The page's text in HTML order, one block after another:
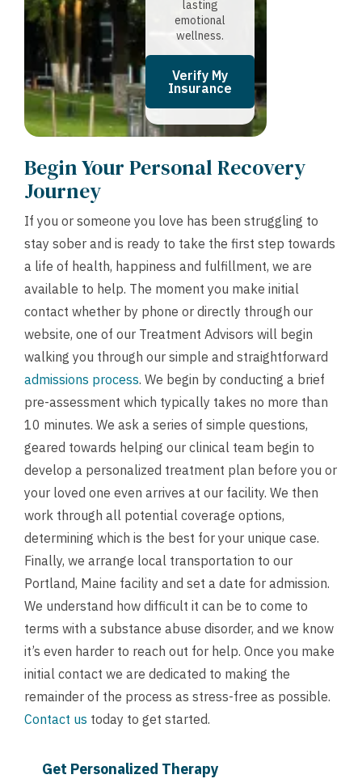
lasting
emotional
wellness.
Verify My
Insurance
Begin Your Personal Recovery
Journey
If you or someone you love has been struggling to
stay sober and is ready to take the first step towards
a life of health, happiness and fulfillment, we are
available to help. The moment you make initial
contact whether by phone or directly through our
website, one of our Treatment Advisors will begin
walking you through our simple and straightforward
admissions process. We begin by conducting a brief
pre-assessment which typically takes no more than
10 minutes. We ask a series of simple questions,
geared towards helping our clinical team begin to
develop a personalized treatment plan before you or
your loved one even arrives at our facility. We then
work through all potential coverage options,
determining which is the best for your unique case.
Finally, we arrange local transportation to our
Portland, Maine facility and set a date for admission.
We understand how difficult it can be to come to
terms with a substance abuse disorder, and we know
it’s even harder to reach out for help. Once you make
initial contact we are dedicated to making the
remainder of the process as stress-free as possible.
Contact us today to get started.
Get Personalized Therapy